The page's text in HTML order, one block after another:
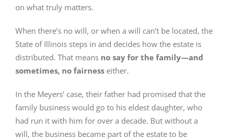
on what truly matters.
When there’s no will, or when a will can’t be located, the
State of Illinois steps in and decides how the estate is
distributed. That means no say for the family—and
sometimes, no fairnesseither.
In the Meyers’ case, their father had promised that the
family business would go to his eldest daughter, who
had run it with him for over a decade. But without a
will, the business became part of the estate to be